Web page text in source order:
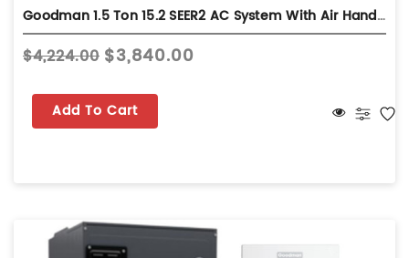
Goodman 1.5 Ton 15.2 SEER2 AC System With Air Handler - Multi-Position - GLXS5BA1810
$4,224.00 $3,840.00
Add To Cart